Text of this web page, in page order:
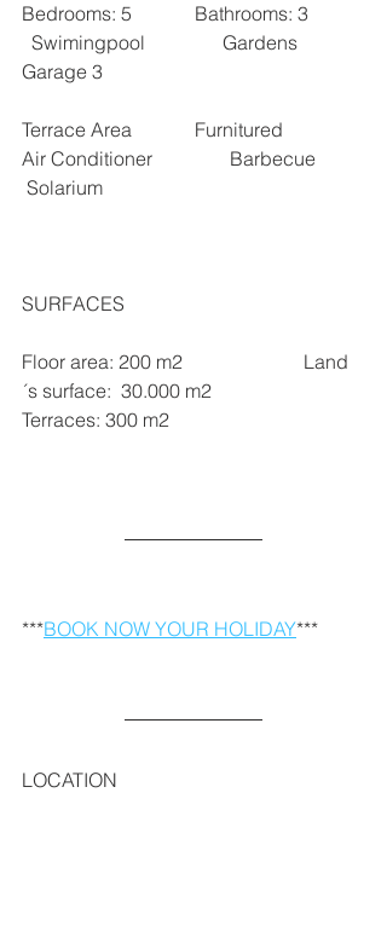
Bedrooms: 5             Bathrooms: 3
  Swimingpool                Gardens
Garage 3
Terrace Area             Furnitured
Air Conditioner                Barbecue
Solarium
SURFACES
Floor area: 200 m2                         Land
´s surface:  30.000 m2
Terraces: 300 m2
***BOOK NOW YOUR HOLIDAY***
LOCATION